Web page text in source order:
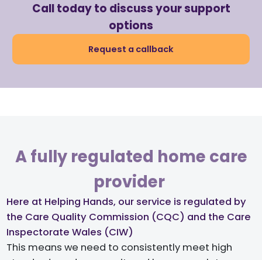
Call today to discuss your support
options
Request a callback
A fully regulated home care
provider ​
Here at Helping Hands, our service is regulated by
the Care Quality Commission (CQC) and the Care
Inspectorate Wales (CIW)​
This means we need to consistently meet high